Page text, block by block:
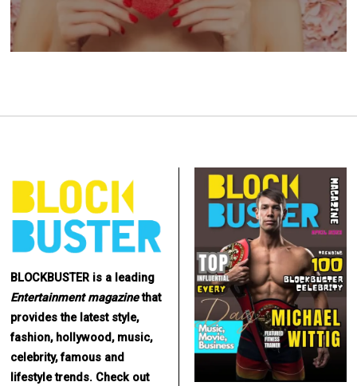
BLOCKBUSTER is a leading
Entertainment magazinethat
provides the latest style,
fashion, hollywood, music,
celebrity, famous and
lifestyle trends. Check out